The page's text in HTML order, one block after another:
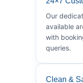
Our
available
with
queries.
Clean &